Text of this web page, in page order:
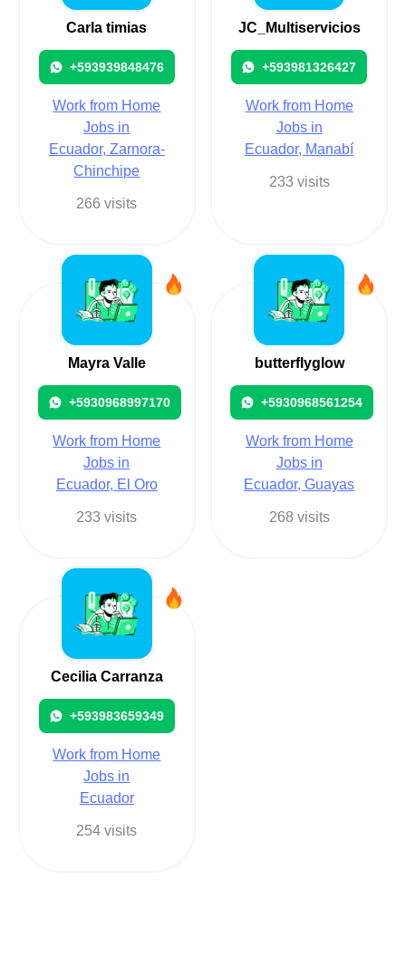
Carla timias
+593939848476
Work from Home
Jobs in
Ecuador, Zarnora-
Chinchipe
266 visits
JC_Multiservicios
+593981326427
Work from Home
Jobs in
Ecuador, Manabí
233 visits
Mayra Valle
+5930968997170
Work from Home
Jobs in
Ecuador, El Oro
233 visits
butterflyglow
+5930968561254
Work from Home
Jobs in
Ecuador, Guayas
268 visits
Cecilia Carranza
+593983659349
Work from Home
Jobs in
Ecuador
254 visits